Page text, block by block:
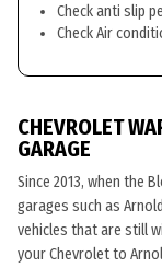
Check anti slip
Check Air
CHEVROLET
GARAGE
Since 2013, when the
garages such as
vehicles that are still
your Chevrolet to